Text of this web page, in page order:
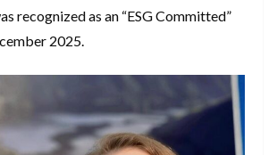
recognized as an “ESG Committed”
2025.